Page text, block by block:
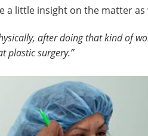
a little insight on the matter as
after doing that kind of
plastic surgery.”